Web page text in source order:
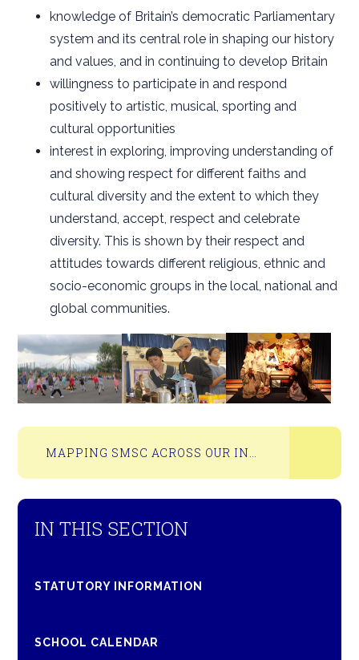
knowledge of Britain’s democratic Parliamentary
system and its central role in shaping our history
and values, and in continuing to develop Britain
willingness to participate in and respond
positively to artistic, musical, sporting and
cultural opportunities
interest in exploring, improving understanding of
and showing respect for different faiths and
cultural diversity and the extent to which they
understand, accept, respect and celebrate
diversity. This is shown by their respect and
attitudes towards different religious, ethnic and
socio-economic groups in the local, national and
global communities.
IN THIS SECTION
STATUTORY INFORMATION
SCHOOL CALENDAR